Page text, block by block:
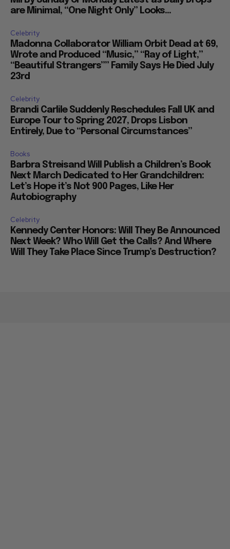
are Minimal, “One Night Only” Looks...
Celebrity
Madonna Collaborator William Orbit Dead at 69,
Wrote and Produced “Music,” “Ray of Light,”
“Beautiful Strangers”” Family Says He Died July
23rd
Celebrity
Brandi Carlile Suddenly Reschedules Fall UK and
Europe Tour to Spring 2027, Drops Lisbon
Entirely, Due to “Personal Circumstances”
Books
Barbra Streisand Will Publish a Children’s Book
Next March Dedicated to Her Grandchildren:
Let’s Hope it’s Not 900 Pages, Like Her
Autobiography
Celebrity
Kennedy Center Honors: Will They Be Announced
Next Week? Who Will Get the Calls? And Where
Will They Take Place Since Trump’s Destruction?